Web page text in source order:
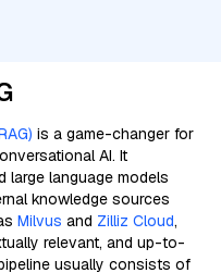
is a game-changer for
AI. It
language models
knowledge sources
Milvus and Zilliz Cloud,
relevant, and up-to-
usually consists of